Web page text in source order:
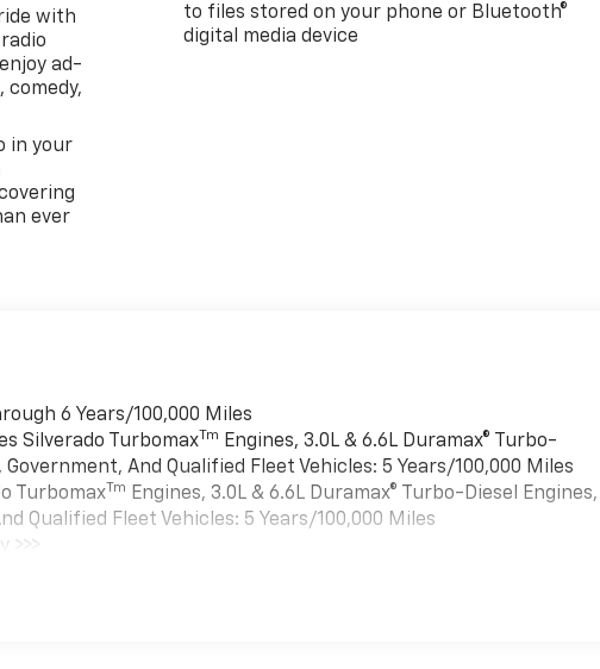
with
ad-
comedy,
in your
ever
to files stored on your phone or Bluetooth®
digital media device
6 Years/100,000 Miles
Silverado TurbomaxTm
Engines, 3.0L & 6.6L Duramax® Turbo-
And Qualified Fleet Vehicles: 5 Years/100,000 Miles
TurbomaxTm Engines, 3.0L & 6.6L Duramax® Turbo-Diesel Engines,
Qualified Fleet Vehicles: 5 Years/100,000 Miles
>>>
Miles